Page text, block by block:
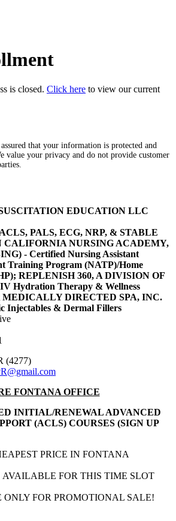
is closed. Click here to view our current
assured that your information is protected and
value your privacy and do not provide customer
EDUCATION LLC
PALS, ECG, NRP, & STABLE
CALIFORNIA NURSING ACADEMY,
- Certified Nursing Assistant
Training Program (NATP)/Home
REPLENISH 360, A DIVISION OF
Hydration Therapy & Wellness
MEDICALLY DIRECTED SPA, INC.
Injectables & Dermal Fillers
(4277)
FONTANA OFFICE
INITIAL/RENEWAL ADVANCED
(ACLS) COURSES (SIGN UP
PRICE IN FONTANA
AVAILABLE FOR THIS TIME SLOT
FOR PROMOTIONAL SALE!